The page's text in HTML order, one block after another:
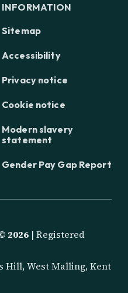
INFORMATION
Sitemap
Accessibility
Privacy notice
Cookie notice
Modern slavery
statement
Gender Pay Gap Report
2026 | Registered
Hill, West Malling, Kent